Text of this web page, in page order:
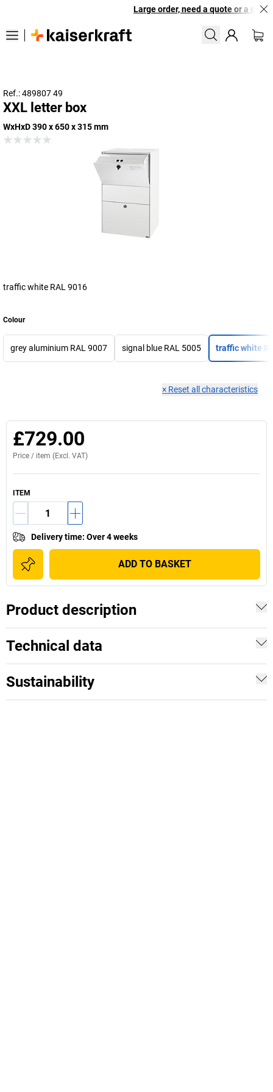
Large order, need a quote or a
Ref.: 489807 49
XXL letter box
WxHxD 390 x 650 x 315 mm
traffic white RAL 9016
Colour
grey aluminium RAL 9007 signal blue RAL 5005 traffic white
× Reset all characteristics
£729.00
Price / item (Excl. VAT)
ITEM
Delivery time: Over 4 weeks
ADD TO BASKET
Product description
Technical data
Sustainability